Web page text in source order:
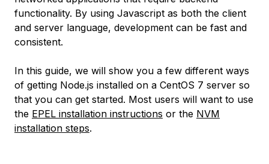
functionality. By using Javascript as both the client
and server language, development can be fast and
consistent.
In this guide, we will show you a few different ways
of getting Node.js installed on a CentOS 7 server so
that you can get started. Most users will want to use
the EPEL installation instructions or the NVM
installation steps.